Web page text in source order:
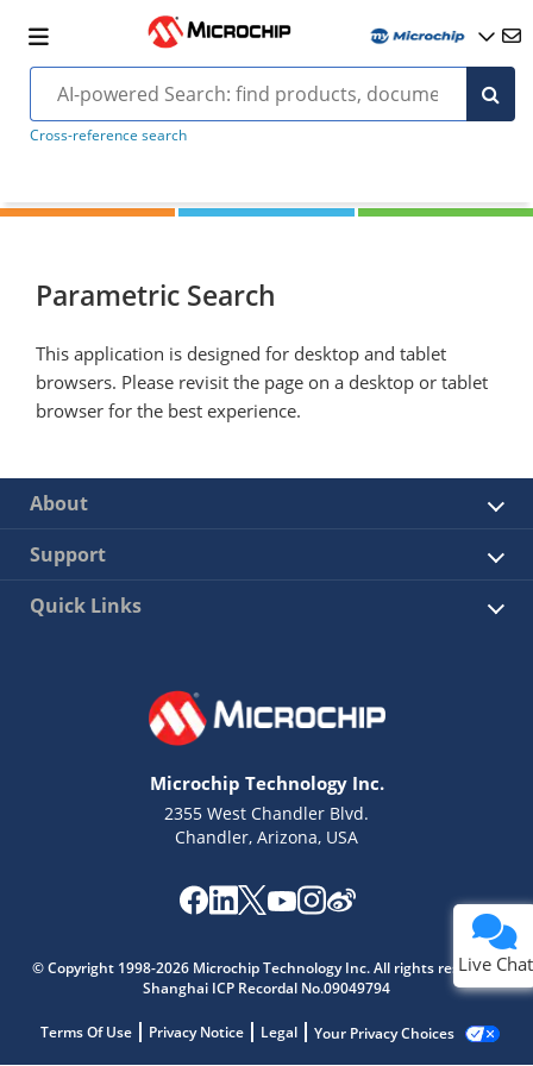
Cross-reference search
Parametric Search
This application is designed for desktop and tablet
browsers. Please revisit the page on a desktop or tablet
browser for the best experience.
About
Support
Quick Links
Microchip Technology Inc.
2355 West Chandler Blvd.
Chandler, Arizona, USA
© Copyright 1998-2026 Microchip Technology Inc. All rights reserved.
Shanghai ICP Recordal No.09049794
Terms Of Use Privacy Notice Legal Your Privacy Choices
Live Chat